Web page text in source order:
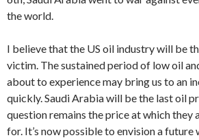
the world.
I believe that the US oil industry will be
victim. The sustained period of low oil
about to experience may bring us to an
quickly. Saudi Arabia will be the last oil
question remains the price at which they
for. It’s now possible to envision a future